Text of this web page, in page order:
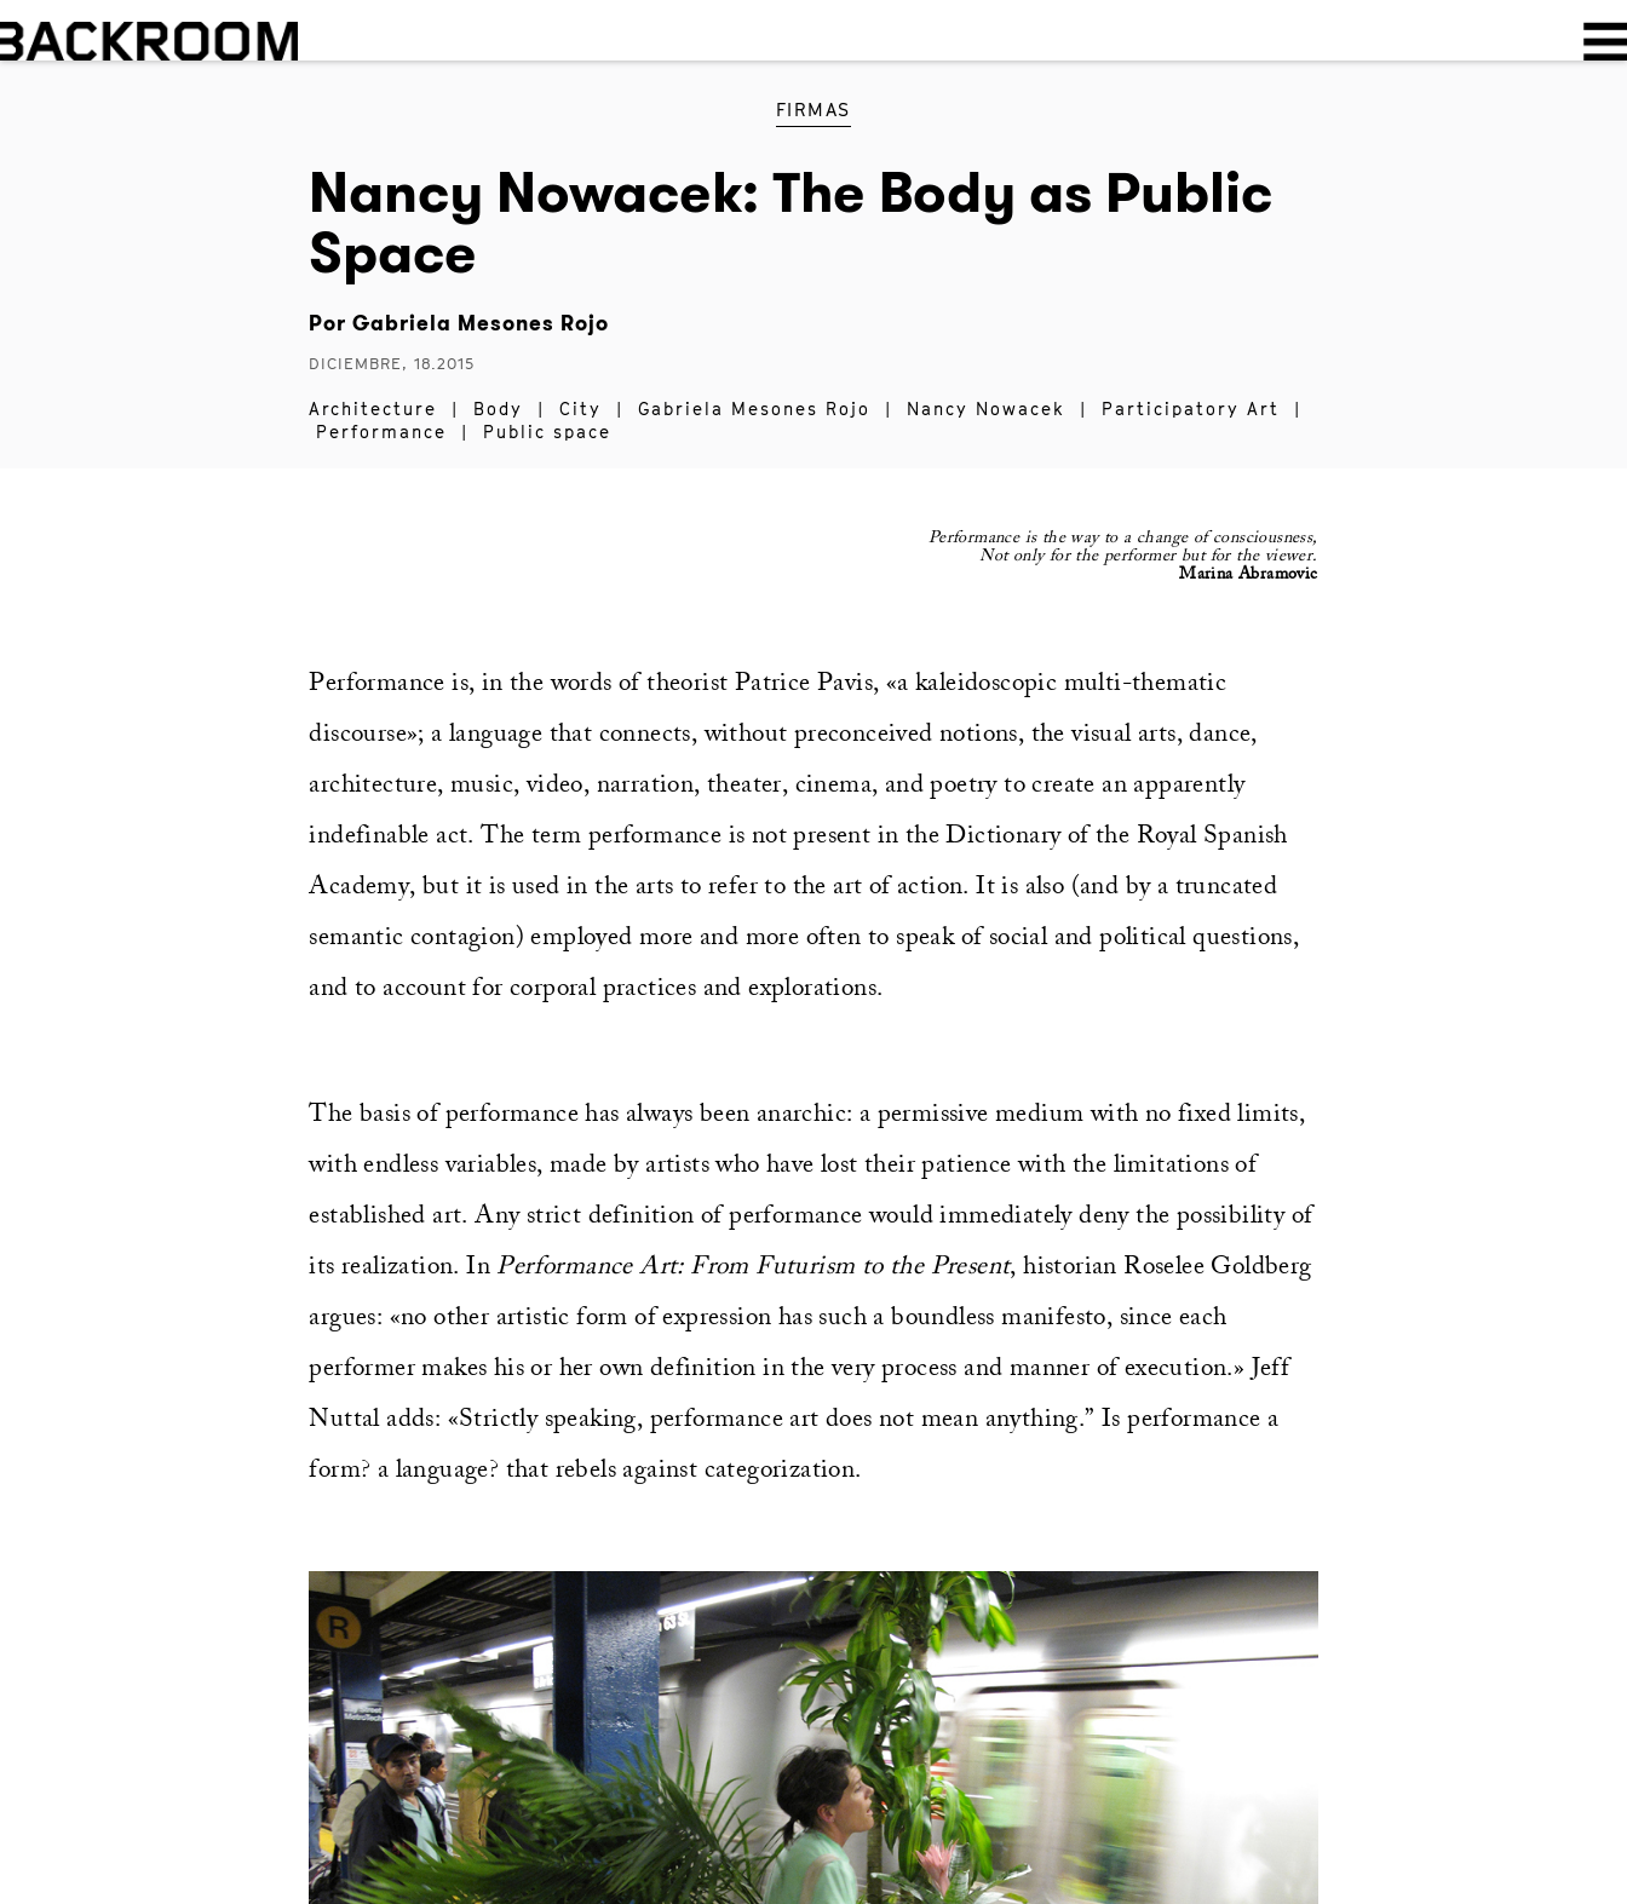
FIRMAS
Nancy Nowacek: The Body as Public
Space
Por Gabriela Mesones Rojo
DICIEMBRE, 18.2015
Architecture Body City Gabriela Mesones Rojo Nancy Nowacek Participatory Art
Performance
Public space
Performance is the way to a change of consciousness,
Not only for the performer but for the viewer.
Marina Abramovic
Performance is, in the words of theorist Patrice Pavis, «a kaleidoscopic multi-thematic
discourse»; a language that connects, without preconceived notions, the visual arts, dance,
architecture, music, video, narration, theater, cinema, and poetry to create an apparently
indefinable act. The term performance is not present in the Dictionary of the Royal Spanish
Academy, but it is used in the arts to refer to the art of action. It is also (and by a truncated
semantic contagion) employed more and more often to speak of social and political questions,
and to account for corporal practices and explorations.
The basis of performance has always been anarchic: a permissive medium with no fixed limits,
with endless variables, made by artists who have lost their patience with the limitations of
established art. Any strict definition of performance would immediately deny the possibility of
its realization. In Performance Art: From Futurism to the Present, historian Roselee Goldberg
argues: «no other artistic form of expression has such a boundless manifesto, since each
performer makes his or her own definition in the very process and manner of execution.» Jeff
Nuttal adds: «Strictly speaking, performance art does not mean anything.” Is performance a
form? a language? that rebels against categorization.